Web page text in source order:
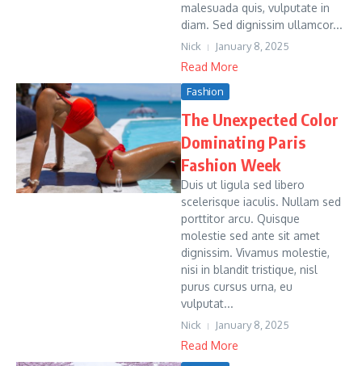
malesuada quis, vulputate in
diam. Sed dignissim ullamcor...
Nick January 8, 2025
Read More
Fashion
The Unexpected Color
Dominating Paris
Fashion Week
Duis ut ligula sed libero
scelerisque iaculis. Nullam sed
porttitor arcu. Quisque
molestie sed ante sit amet
dignissim. Vivamus molestie,
nisi in blandit tristique, nisl
purus cursus urna, eu
vulputat...
Nick January 8, 2025
Read More